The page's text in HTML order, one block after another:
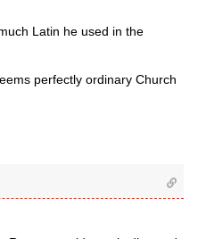
Latin he used in the
perfectly ordinary Church